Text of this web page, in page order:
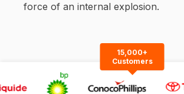
force of an internal explosion.
15,000+
Customers